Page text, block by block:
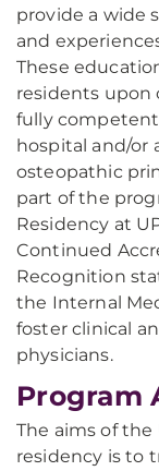
provide a wide
and
These
residents upon
fully
hospital and/or
osteopathic
part of the
Residency at
Continued
Recognition
the Internal
foster clinical
physicians.
Program
The aims of
residency is to